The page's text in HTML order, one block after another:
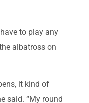
to play any
albatross on
it kind of
said. “My round